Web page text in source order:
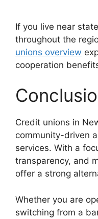
If you live near
throughout the
unions overview
cooperation
Credit unions in
community-driven
services. With a
transparency, and
offer a strong
Whether you are
switching from a